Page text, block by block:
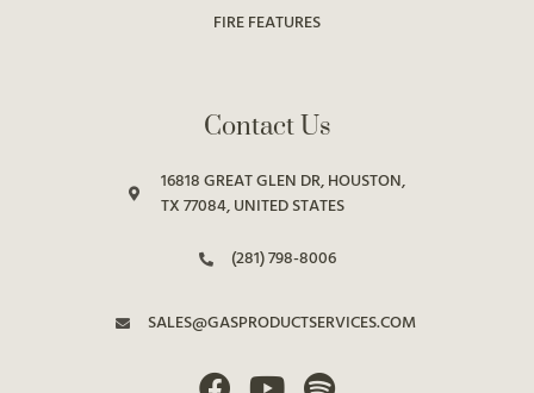
FIRE FEATURES
Contact Us
16818 GREAT GLEN DR, HOUSTON,
TX 77084, UNITED STATES
(281) 798-8006
SALES@GASPRODUCTSERVICES.COM